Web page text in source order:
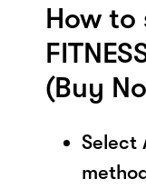
How to
(Buy
Select